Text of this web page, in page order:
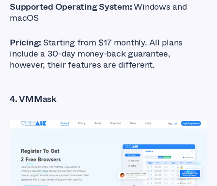
Supported Operating System:Windows and
macOS
Pricing: Starting from $17 monthly. All plans
include a 30-day money-back guarantee,
however, their features are different.
4. VMMask